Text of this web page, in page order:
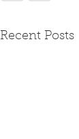
Recent Posts